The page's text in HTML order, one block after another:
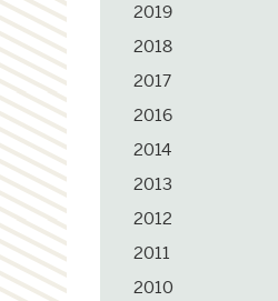
2019
2018
2017
2016
2014
2013
2012
2011
2010